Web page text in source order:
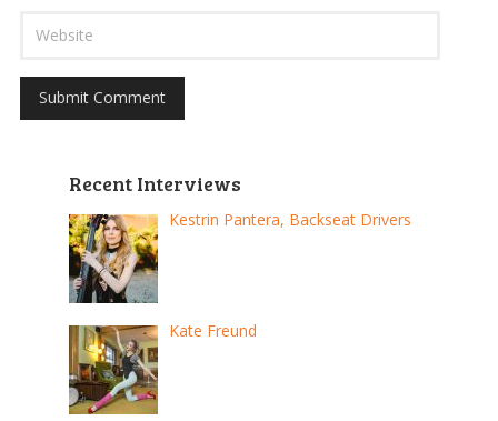
Recent Interviews
Kestrin Pantera, Backseat Drivers
Kate Freund